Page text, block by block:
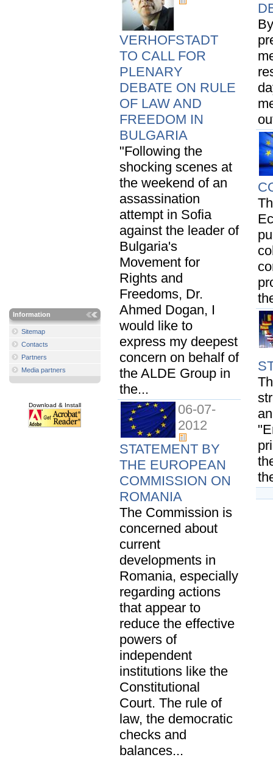
Information
Sitemap
Contacts
Partners
Media partners
Download & Install
VERHOFSTADT
TO CALL FOR
PLENARY
DEBATE ON RULE
OF LAW AND
FREEDOM IN
BULGARIA
"Following the
shocking scenes at
the weekend of an
assassination
attempt in Sofia
against the leader of
Bulgaria's
Movement for
Rights and
Freedoms, Dr.
Ahmed Dogan, I
would like to
express my deepest
concern on behalf of
the ALDE Group in
the...
06-07-
2012
STATEMENT BY
THE EUROPEAN
COMMISSION ON
ROMANIA
The Commission is
concerned about
current
developments in
Romania, especially
regarding actions
that appear to
reduce the effective
powers of
independent
institutions like the
Constitutional
Court. The rule of
law, the democratic
checks and
balances...